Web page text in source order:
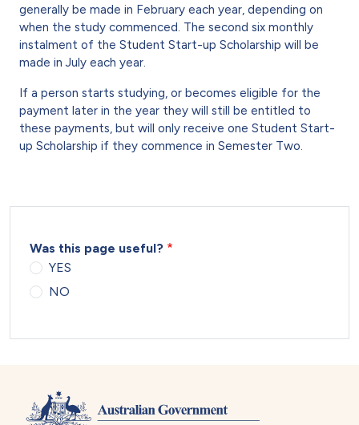
generally be made in February each year, depending on
when the study commenced. The second six monthly
instalment of the Student Start-up Scholarship will be
made in July each year.
If a person starts studying, or becomes eligible for the
payment later in the year they will still be entitled to
these payments, but will only receive one Student Start-
up Scholarship if they commence in Semester Two.
Was this page useful?
YES
NO